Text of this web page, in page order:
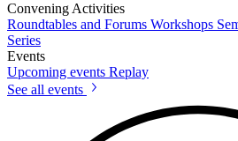
Convening Activities
Roundtables and Forums Workshops
Series
Events
Upcoming events Replay
See all events